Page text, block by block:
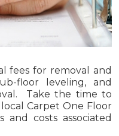
fees for removal and
floor leveling, and
Take the time to
Carpet One Floor
costs associated